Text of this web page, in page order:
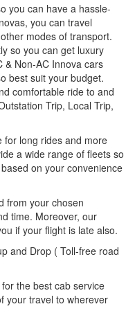
you can have a hassle-
you can travel
modes of transport.
so you can get luxury
& Non-AC Innova cars
best suit your budget.
comfortable ride to and
Trip, Local Trip,
for long rides and more
a wide range of fleets so
on your convenience
from your chosen
time. Moreover, our
if your flight is late also.
and Drop ( Toll-free road
the best cab service
your travel to wherever